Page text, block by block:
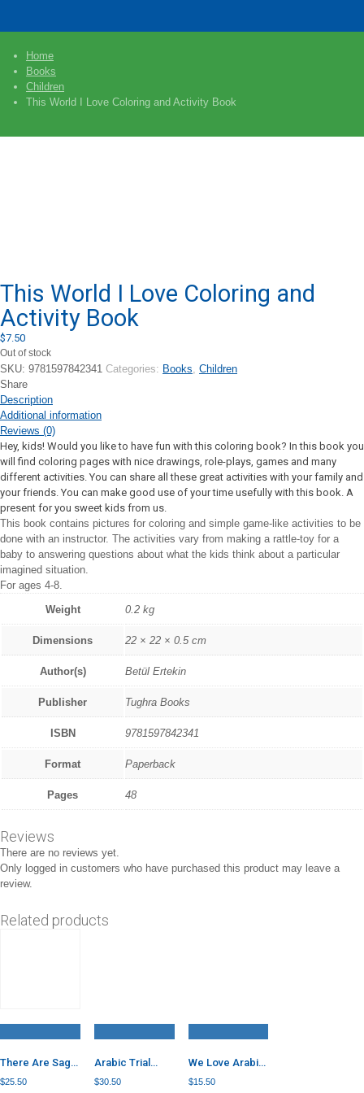
Home
Books
Children
This World I Love Coloring and Activity Book
This World I Love Coloring and
Activity Book
$7.50
Out of stock
SKU: 9781597842341 Categories: Books, Children
Share
Description
Additional information
Reviews (0)
Hey, kids! Would you like to have fun with this coloring book? In this book you
will find coloring pages with nice drawings, role-plays, games and many
different activities. You can share all these great activities with your family and
your friends. You can make good use of your time usefully with this book. A
present for you sweet kids from us.
This book contains pictures for coloring and simple game-like activities to be
done with an instructor. The activities vary from making a rattle-toy for a
baby to answering questions about what the kids think about a particular
imagined situation.
For ages 4-8.
Weight
0.2 kg
Dimensions 22 × 22 × 0.5 cm
Author(s) Betül Ertekin
Publisher Tughra Books
ISBN 9781597842341
Format Paperback
Pages 48
Reviews
There are no reviews yet.
Only logged in customers who have purchased this product may leave a
review.
Related products
There Are Saga
Seeds in Our
$25.50
Arabic Trial
Papers
$30.50
We Love Arabic
Language 6
$15.50